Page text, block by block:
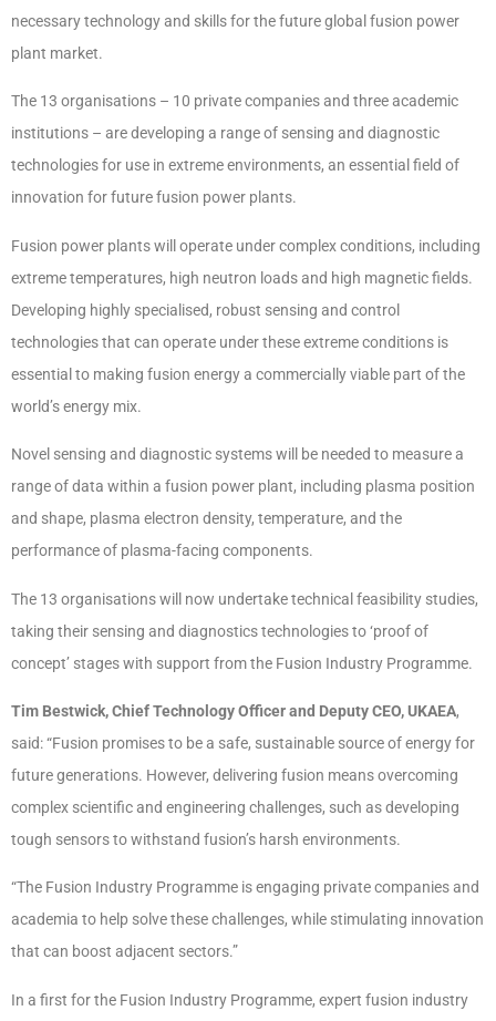
necessary technology and skills for the future global fusion power
plant market.
The 13 organisations – 10 private companies and three academic
institutions – are developing a range of sensing and diagnostic
technologies for use in extreme environments, an essential field of
innovation for future fusion power plants.
Fusion power plants will operate under complex conditions, including
extreme temperatures, high neutron loads and high magnetic fields.
Developing highly specialised, robust sensing and control
technologies that can operate under these extreme conditions is
essential to making fusion energy a commercially viable part of the
world’s energy mix.
Novel sensing and diagnostic systems will be needed to measure a
range of data within a fusion power plant, including plasma position
and shape, plasma electron density, temperature, and the
performance of plasma-facing components.
The 13 organisations will now undertake technical feasibility studies,
taking their sensing and diagnostics technologies to ‘proof of
concept’ stages with support from the Fusion Industry Programme.
Tim Bestwick, Chief Technology Officer and Deputy CEO, UKAEA,
said: “Fusion promises to be a safe, sustainable source of energy for
future generations. However, delivering fusion means overcoming
complex scientific and engineering challenges, such as developing
tough sensors to withstand fusion’s harsh environments.
“The Fusion Industry Programme is engaging private companies and
academia to help solve these challenges, while stimulating innovation
that can boost adjacent sectors.”
In a first for the Fusion Industry Programme, expert fusion industry